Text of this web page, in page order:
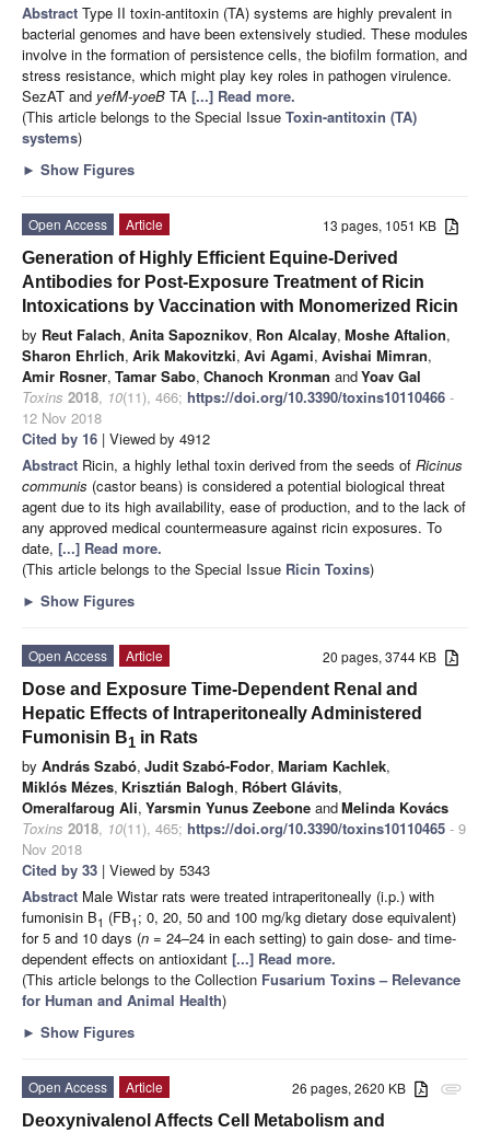
Abstract Type II toxin-antitoxin (TA) systems are highly prevalent in
bacterial genomes and have been extensively studied. These modules
involve in the formation of persistence cells, the biofilm formation, and
stress resistance, which might play key roles in pathogen virulence.
SezAT and yefM-yoeB TA [...] Read more.
(This article belongs to the Special Issue Toxin-antitoxin (TA)
systems)
► Show Figures
13 pages, 1051 KB
Open Access
Article
Generation of Highly Efficient Equine-Derived
Antibodies for Post-Exposure Treatment of Ricin
Intoxications by Vaccination with Monomerized Ricin
by Reut Falach, Anita Sapoznikov, Ron Alcalay, Moshe Aftalion,
Sharon Ehrlich, Arik Makovitzki, Avi Agami, Avishai Mimran,
Amir Rosner, Tamar Sabo, Chanoch Kronman andYoav Gal
Toxins 2018, 10(11), 466; https://doi.org/10.3390/toxins10110466 -
12 Nov 2018
Cited by 16 | Viewed by 4912
Abstract Ricin, a highly lethal toxin derived from the seeds of Ricinus
communis (castor beans) is considered a potential biological threat
agent due to its high availability, ease of production, and to the lack of
any approved medical countermeasure against ricin exposures. To
date, [...] Read more.
(This article belongs to the Special Issue Ricin Toxins)
► Show Figures
20 pages, 3744 KB
Open Access
Article
Dose and Exposure Time-Dependent Renal and
Hepatic Effects of Intraperitoneally Administered
Fumonisin B1 in Rats
by András Szabó, Judit Szabó-Fodor, Mariam Kachlek,
Miklós Mézes, Krisztián Balogh, Róbert Glávits,
Omeralfaroug Ali, Yarsmin Yunus Zeebone andMelinda Kovács
Toxins 2018, 10(11), 465; https://doi.org/10.3390/toxins10110465 - 9
Nov 2018
Cited by 33 | Viewed by 5343
Abstract Male Wistar rats were treated intraperitoneally (i.p.) with
fumonisin B1 (FB1 ; 0, 20, 50 and 100 mg/kg dietary dose equivalent)
for 5 and 10 days (n = 24–24 in each setting) to gain dose- and time-
dependent effects on antioxidant [...] Read more.
(This article belongs to the Collection Fusarium Toxins – Relevance
for Human and Animal Health)
► Show Figures
attachment
26 pages, 2620 KB
Open Access
Article
Deoxynivalenol Affects Cell Metabolism and